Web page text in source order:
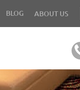
BLOG ABOUT US